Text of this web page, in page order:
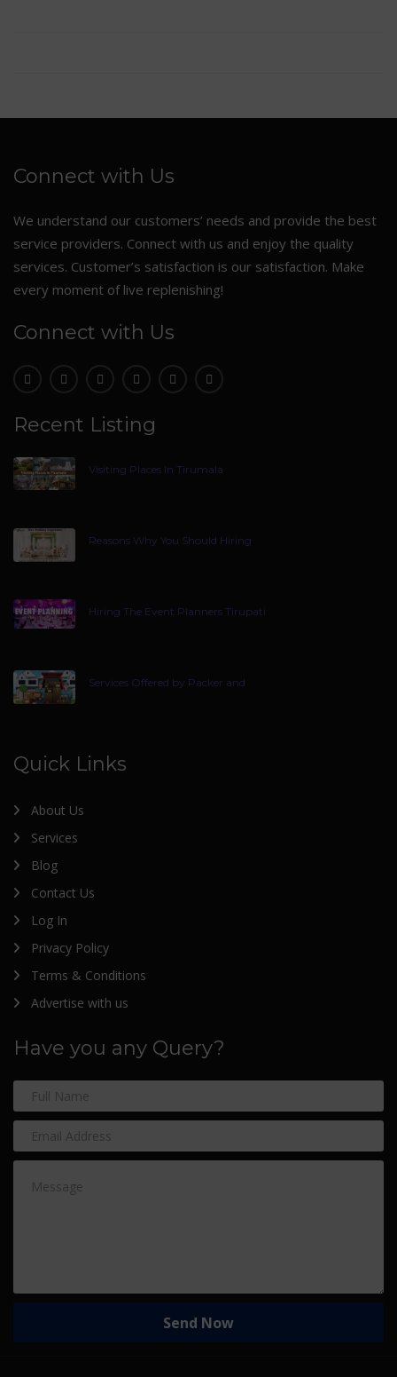
Connect with Us
We understand our customers’ needs and provide the best
service providers. Connect with us and enjoy the quality
services. Customer’s satisfaction is our satisfaction. Make
every moment of live replenishing!
Connect with Us
Recent Listing
Visiting Places In Tirumala
Reasons Why You Should Hiring
Hiring The Event Planners Tirupati
Services Offered by Packer and
Quick Links
About Us
Services
Blog
Contact Us
Log In
Privacy Policy
Terms & Conditions
Advertise with us
Have you any Query?